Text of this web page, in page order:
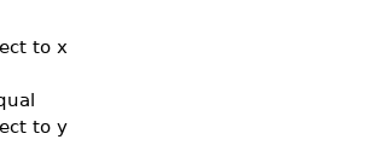
to x
to y